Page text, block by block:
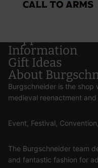
Information
Gift Ideas
About
Burgschneider is the
medieval reenactment
Event, Festival,
The Burgschneider team
and fantastic fashion for